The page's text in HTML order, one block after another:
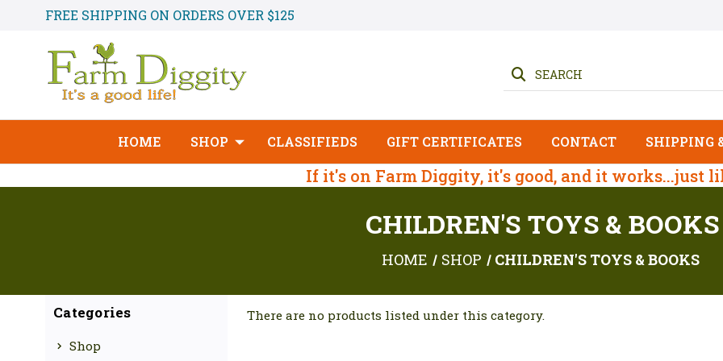
FREE SHIPPING ON ORDERS OVER $125
SEARCH
HOME SHOP CLASSIFIEDS GIFT CERTIFICATES CONTACT SHIPPING
If it's on Farm Diggity, it's good, and it works...just
CHILDREN'S TOYS & BOOKS
HOME SHOP CHILDREN'S TOYS & BOOKS
Categories
Shop
There are no products listed under this category.